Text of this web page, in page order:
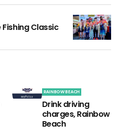
Classic
RAINBOW BEACH
Drink driving
charges, Rainbow
Beach